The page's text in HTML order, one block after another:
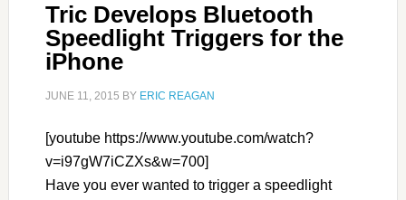
Tric Develops Bluetooth
Speedlight Triggers for the
iPhone
JUNE 11, 2015 BY ERIC REAGAN
[youtube https://www.youtube.com/watch?
v=i97gW7iCZXs&w=700]
Have you ever wanted to trigger a speedlight